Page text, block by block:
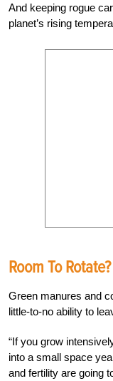
And keeping rogue
planet’s rising
Room To Rotate?
Green manures and
little-to-no ability to
“If you grow
into a small space
and fertility are going